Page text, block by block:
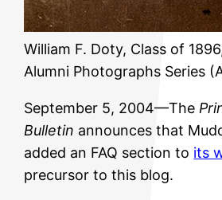
William F. Doty, Class of
Alumni Photographs Series
September 5, 2004—The
Bulletin announces that
added an FAQ section to its
precursor to this blog.